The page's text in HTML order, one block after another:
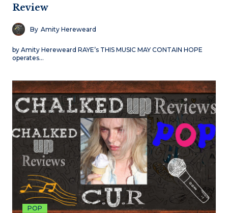
Review
By Amity Hereweard
by Amity Hereweard RAYE’s THIS MUSIC MAY CONTAIN HOPE
operates…
POP